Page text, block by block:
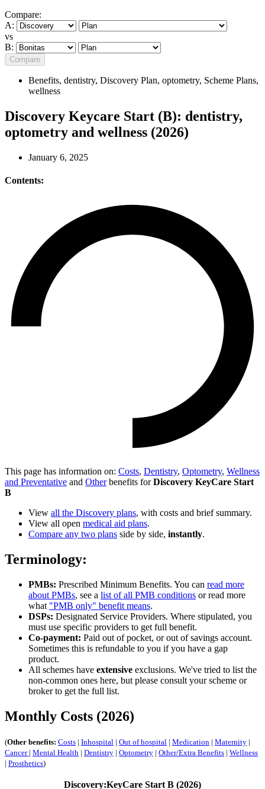
Compare:
A:
vs
B:
Compare
Benefits, dentistry, Discovery Plan, optometry, Scheme Plans,
wellness
Discovery Keycare Start (B): dentistry,
optometry and wellness (2026)
January 6, 2025
Contents:
This page has information on: Costs, Dentistry, Optometry, Wellness
and Preventative and Otherbenefits forDiscovery KeyCare Start
B
View all the Discovery plans, with costs and brief summary.
View all open medical aid plans.
Compare any two plans side by side, instantly.
Terminology:
PMBs: Prescribed Minimum Benefits. You can read more
about PMBs, see a list of all PMB conditions or read more
what "PMB only" benefit means.
DSPs: Designated Service Providers. Where stipulated, you
must use specific providers to get full benefit.
Co-payment: Paid out of pocket, or out of savings account.
Sometimes this is refundable to you if you have a gap
product.
All schemes have extensive exclusions. We've tried to list the
non-common ones here, but please consult your scheme or
broker to get the full list.
Monthly Costs (2026)
(Other benefits: Costs | Inhospital | Out of hospital | Medication | Maternity |
Cancer | Mental Health | Dentistry | Optometry | Other/Extra Benefits | Wellness
| Prosthetics)
Discovery:KeyCare Start B (2026)